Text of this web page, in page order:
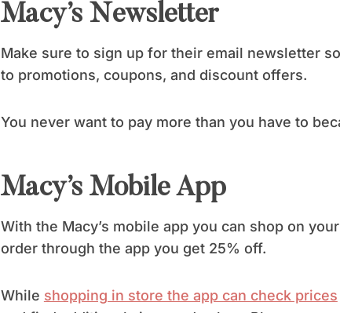
Macy’s Newsletter
Make sure to sign up for their email newsletter
to promotions, coupons, and discount offers.
You never want to pay more than you have to
Macy’s Mobile App
With the Macy’s mobile app you can shop on
order through the app you get 25% off.
While shopping in store the app can check prices